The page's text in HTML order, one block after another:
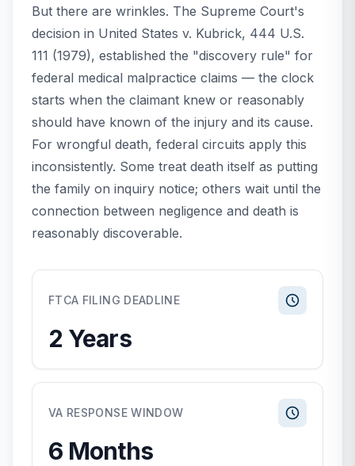
But there are wrinkles. The Supreme Court's
decision in United States v. Kubrick, 444 U.S.
111 (1979), established the "discovery rule" for
federal medical malpractice claims — the clock
starts when the claimant knew or reasonably
should have known of the injury and its cause.
For wrongful death, federal circuits apply this
inconsistently. Some treat death itself as putting
the family on inquiry notice; others wait until the
connection between negligence and death is
reasonably discoverable.
FTCA FILING DEADLINE
2 Years
VA RESPONSE WINDOW
6 Months